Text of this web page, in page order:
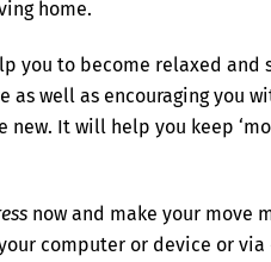
home.
you to become relaxed
as well as encouraging you
new. It will help you keep
now and make your move
computer or device or